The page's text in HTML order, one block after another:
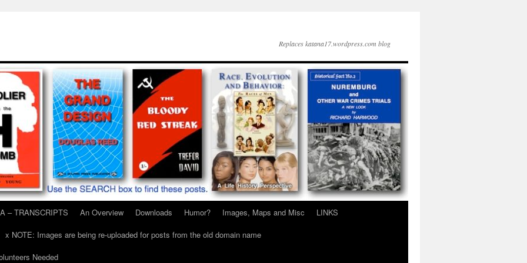
Replaces katana17.wordpress.com blog
– TRANSCRIPTS An Overview Downloads Humor? Images, Maps and Misc
LINKS
x NOTE: Images are being re-uploaded for posts from the old domain name
Needed